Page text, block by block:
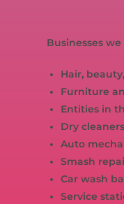
Businesses
Hair,
Furniture
Entities in
Dry
Auto
Smash
Car wash
Service